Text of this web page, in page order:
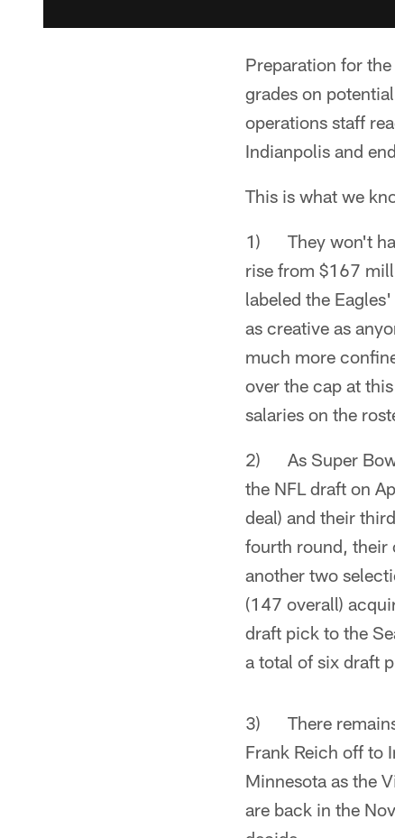
Preparation for
grades on
operations staff
Indianpolis and
This is what we
1) They won't
rise from $167
labeled the
as creative as
much more
over the cap at
salaries on the
2) As Super Bowl
the NFL draft on
deal) and their
fourth round, their
another two
(147 overall)
draft pick to the
a total of six draft
3) There remains
Frank Reich off to
Minnesota as the
are back in the